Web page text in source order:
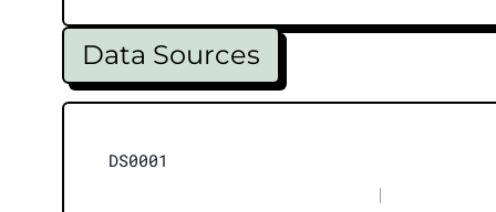
Data Sources
DS0001
|